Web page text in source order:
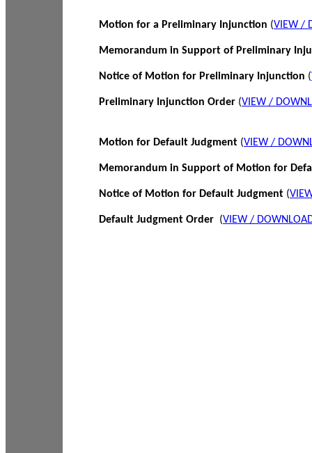
Motion for a Preliminary Injunction (VIEW /
Memorandum in Support of Preliminary
Notice of Motion for Preliminary Injunction (
Preliminary Injunction Order (VIEW /
Motion for Default Judgment (VIEW /
Memorandum in Support of Motion for
Notice of Motion for Default Judgment (
Default Judgment Order (VIEW /